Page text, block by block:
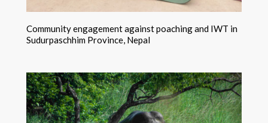
Community engagement against poaching and IWT in
Sudurpaschhim Province, Nepal